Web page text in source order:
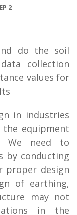
2
do the soil
collection
values for
in industries
equipment
We need to
by conducting
proper design
of earthing,
may not
in the